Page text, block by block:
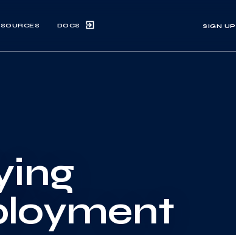
DOCS SIGN UP